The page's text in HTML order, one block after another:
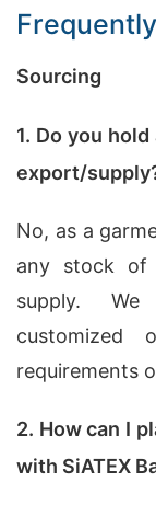
Sourcing
1. Do you
export/
No, as a
any stock of
supply. We
customized
requirements
2. How can I
with SiATEX